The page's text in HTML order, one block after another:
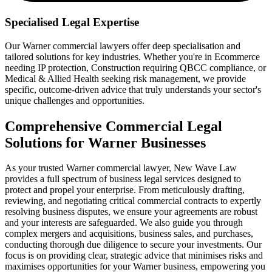
Specialised Legal Expertise
Our Warner commercial lawyers offer deep specialisation and
tailored solutions for key industries. Whether you're in Ecommerce
needing IP protection, Construction requiring QBCC compliance, or
Medical & Allied Health seeking risk management, we provide
specific, outcome-driven advice that truly understands your sector's
unique challenges and opportunities.
Comprehensive Commercial Legal
Solutions for Warner Businesses
As your trusted Warner commercial lawyer, New Wave Law
provides a full spectrum of business legal services designed to
protect and propel your enterprise. From meticulously drafting,
reviewing, and negotiating critical commercial contracts to expertly
resolving business disputes, we ensure your agreements are robust
and your interests are safeguarded. We also guide you through
complex mergers and acquisitions, business sales, and purchases,
conducting thorough due diligence to secure your investments. Our
focus is on providing clear, strategic advice that minimises risks and
maximises opportunities for your Warner business, empowering you